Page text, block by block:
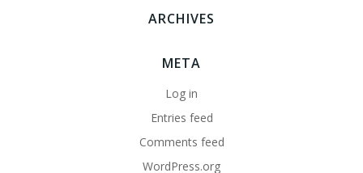
ARCHIVES
META
Log in
Entries feed
Comments feed
WordPress.org